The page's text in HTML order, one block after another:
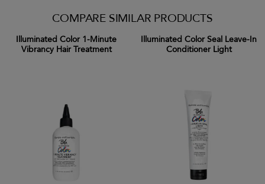
COMPARE SIMILAR PRODUCTS
Illuminated Color 1-Minute
Vibrancy Hair Treatment
Illuminated Color Seal Leave-In
Conditioner Light